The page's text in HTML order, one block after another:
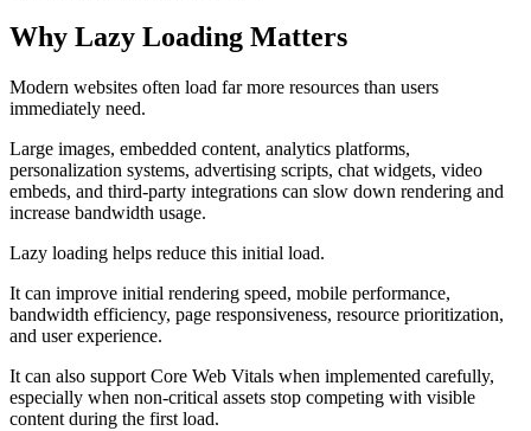
Why Lazy Loading Matters
Modern websites often load far more resources than users
immediately need.
Large images, embedded content, analytics platforms,
personalization systems, advertising scripts, chat widgets, video
embeds, and third-party integrations can slow down rendering and
increase bandwidth usage.
Lazy loading helps reduce this initial load.
It can improve initial rendering speed, mobile performance,
bandwidth efficiency, page responsiveness, resource prioritization,
and user experience.
It can also support Core Web Vitals when implemented carefully,
especially when non-critical assets stop competing with visible
content during the first load.